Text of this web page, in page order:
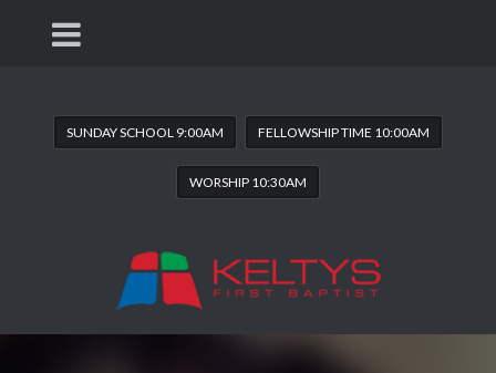
SUNDAY SCHOOL 9:00AM FELLOWSHIP TIME 10:00AM
WORSHIP 10:30AM